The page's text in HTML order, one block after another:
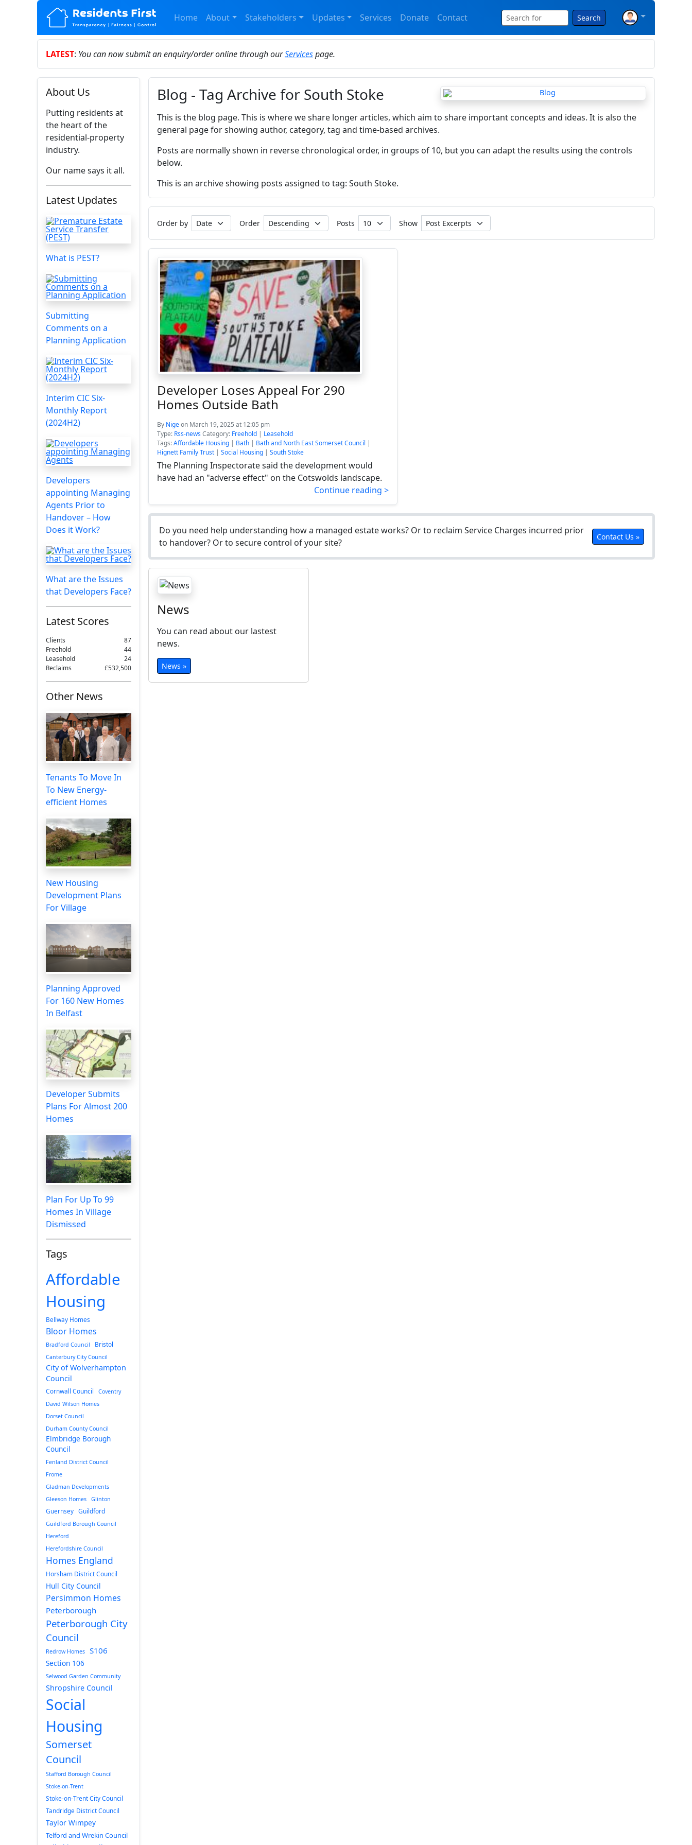
Home About Stakeholders Updates Services Donate Contact Search
LATEST: You can now submit an enquiry/order online through ourServicespage.
About Us
Putting residents at
the heart of the
residential-property
industry.
Our name says it all.
Latest Updates
What is PEST?
Submitting
Comments on a
Planning Application
Interim CIC Six-
Monthly Report
(2024H2)
Developers
appointing Managing
Agents Prior to
Handover – How
Does it Work?
What are the Issues
that Developers Face?
Latest Scores
Clients
87
Freehold
44
Leasehold
24
Reclaims
£532,500
Other News
Tenants To Move In
To New Energy-
efficient Homes
New Housing
Development Plans
For Village
Planning Approved
For 160 New Homes
In Belfast
Developer Submits
Plans For Almost 200
Homes
Plan For Up To 99
Homes In Village
Dismissed
Tags
Affordable
Housing
Bellway Homes
Bloor Homes
Bradford Council Bristol
Canterbury City Council
City of Wolverhampton
Council
Cornwall Council
Coventry
David Wilson Homes
Dorset Council
Durham County Council
Elmbridge Borough
Council
Fenland District Council
Frome
Gladman Developments
Gleeson Homes
Glinton
Guernsey Guildford
Guildford Borough Council
Hereford
Herefordshire Council
Homes England
Horsham District Council
Hull City Council
Persimmon Homes
Peterborough
Peterborough City
Council
Redrow Homes S106
Section 106
Selwood Garden Community
Shropshire Council
Social
Housing
Somerset
Council
Stafford Borough Council
Stoke-on-Trent
Stoke-on-Trent City Council
Tandridge District Council
Taylor Wimpey
Telford and Wrekin Council
Blog - Tag Archive for South Stoke
This is the blog page. This is where we share longer articles, which aim to share important concepts and ideas. It is also the
general page for showing author, category, tag and time-based archives.
Posts are normally shown in reverse chronological order, in groups of 10, but you can adapt the results using the controls
below.
This is an archive showing posts assigned to tag: South Stoke.
Order by Order Posts Show
Developer Loses Appeal For 290
Homes Outside Bath
By Nigeon March 19, 2025 at 12:05 pm
Type: Rss-newsCategory: Freehold | Leasehold
Tags:Affordable Housing | Bath | Bath and North East Somerset Council |
Hignett Family Trust | Social Housing | South Stoke
The Planning Inspectorate said the development would
have had an "adverse effect" on the Cotswolds landscape.
Continue reading >
Do you need help understanding how a managed estate works? Or to reclaim Service Charges incurred prior
to handover? Or to secure control of your site?
Contact Us »
News
You can read about our lastest
news.
News »